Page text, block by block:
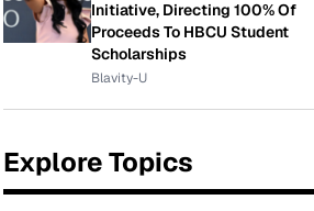
Initiative, Directing 100% Of
Proceeds To HBCU Student
Scholarships
Blavity-U
Explore Topics